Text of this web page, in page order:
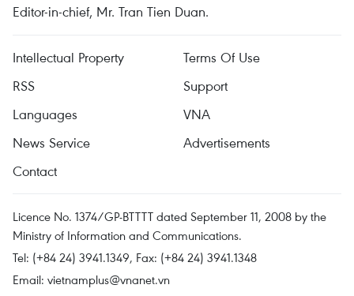
Editor-in-chief, Mr. Tran Tien Duan.
Intellectual Property
Terms Of Use
RSS
Support
Languages
VNA
News Service
Advertisements
Contact
Licence No. 1374/GP-BTTTT dated September 11, 2008 by the
Ministry of Information and Communications.
Tel: (+84 24) 3941.1349, Fax: (+84 24) 3941.1348
Email: vietnamplus@vnanet.vn